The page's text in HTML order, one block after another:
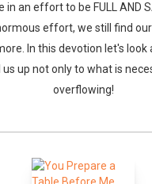
in an effort to be FULL AND
effort, we still find
In this devotion let's look
up not only to what is
overflowing!